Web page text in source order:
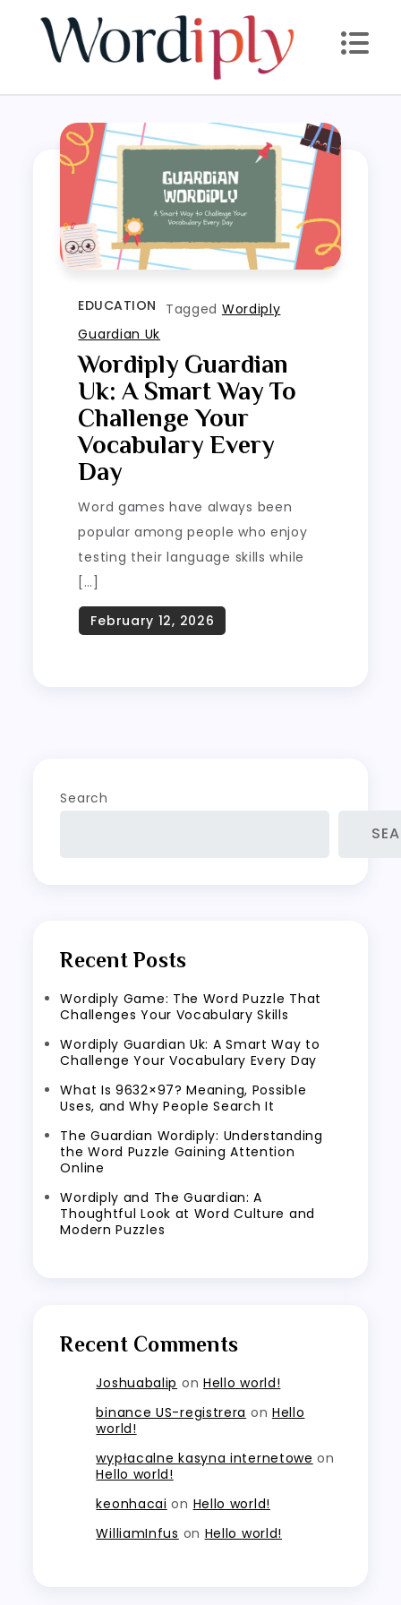
content
EDUCATION Tagged Wordiply
Guardian Uk
Wordiply Guardian
Uk: A Smart Way To
Challenge Your
Vocabulary Every
Day
Word games have always been
popular among people who enjoy
testing their language skills while
[…]
Search
Recent Posts
Wordiply Game: The Word Puzzle That
Challenges Your Vocabulary Skills
Wordiply Guardian Uk: A Smart Way to
Challenge Your Vocabulary Every Day
What Is 9632×97? Meaning, Possible
Uses, and Why People Search It
The Guardian Wordiply: Understanding
the Word Puzzle Gaining Attention
Online
Wordiply and The Guardian: A
Thoughtful Look at Word Culture and
Modern Puzzles
Recent Comments
Joshuabalip on Hello world!
binance US-registrera on Hello
world!
wypłacalne kasyna internetowe on
Hello world!
keonhacai on Hello world!
WilliamInfus on Hello world!